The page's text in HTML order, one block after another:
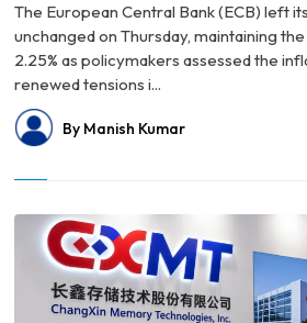
The European Central Bank (ECB) left
unchanged on Thursday, maintaining
2.25% as policymakers assessed the
renewed tensions i...
By Manish Kumar